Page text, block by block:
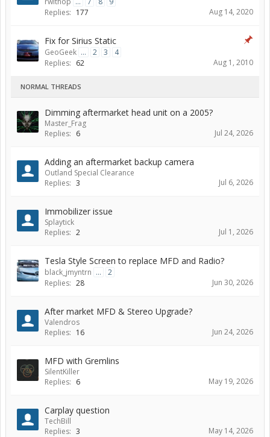
Replies: 177 Aug 14, 2020
Fix for Sirius Static
GeoGeek ... 2 3
4
Replies: 62 Aug 1, 2010
NORMAL THREADS
Dimming aftermarket head unit on a 2005?
Master_Frag
Replies: 6 Jul 24, 2026
Adding an aftermarket backup camera
Outland Special Clearance
Replies: 3 Jul 6, 2026
Immobilizer issue
Splaytick
Replies: 2 Jul 1, 2026
Tesla Style Screen to replace MFD and Radio?
black_jmyntrn ...
2
Replies: 28 Jun 30, 2026
After market MFD & Stereo Upgrade?
Valendros
Replies: 16 Jun 24, 2026
MFD with Gremlins
SilentKiller
Replies: 6 May 19, 2026
Carplay question
TechBill
Replies: 3 May 14, 2026